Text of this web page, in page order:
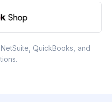
QuickBooks, and